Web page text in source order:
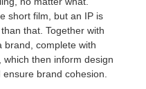
short film, but an IP is
that. Together with
brand, complete with
then inform design
brand cohesion.